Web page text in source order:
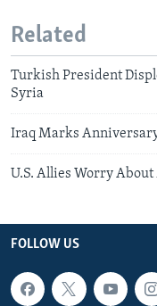
Related
Turkish President
Syria
Iraq Marks
U.S. Allies Worry
FOLLOW US